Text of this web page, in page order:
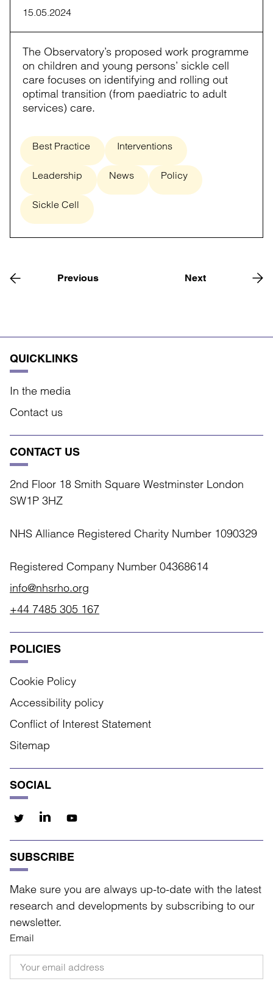
15.05.2024
The Observatory’s proposed work programme
on children and young persons’ sickle cell
care focuses on identifying and rolling out
optimal transition (from paediatric to adult
services) care.
Best Practice Interventions
Leadership News Policy
Sickle Cell
Previous Next
QUICKLINKS
In the media
Contact us
CONTACT US
2nd Floor 18 Smith Square Westminster London
SW1P 3HZ
NHS Alliance Registered Charity Number 1090329
Registered Company Number 04368614
info@nhsrho.org
+44 7485 305 167
POLICIES
Cookie Policy
Accessibility policy
Conflict of Interest Statement
Sitemap
SOCIAL
SUBSCRIBE
Make sure you are always up-to-date with the latest
research and developments by subscribing to our
newsletter.
Email